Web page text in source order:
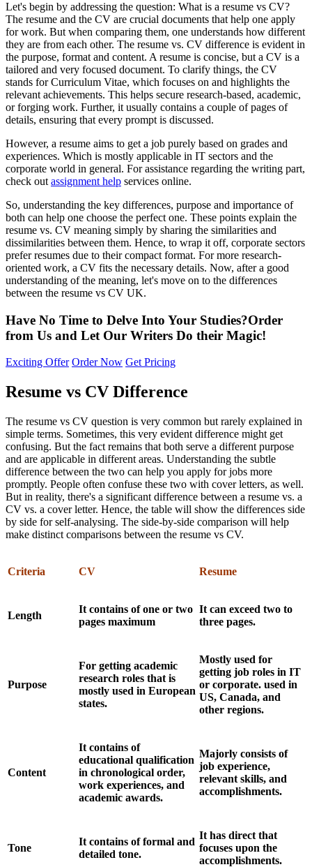
Let's begin by addressing the question: What is a resume vs CV?
The resume and the CV are crucial documents that help one apply
for work. But when comparing them, one understands how different
they are from each other. The resume vs. CV difference is evident in
the purpose, format and content. A resume is concise, but a CV is a
tailored and very focused document. To clarify things, the CV
stands for Curriculum Vitae, which focuses on and highlights the
relevant achievements. This helps secure research-based, academic,
or forging work. Further, it usually contains a couple of pages of
details, ensuring that every prompt is discussed.
However, a resume aims to get a job purely based on grades and
experiences. Which is mostly applicable in IT sectors and the
corporate world in general. For assistance regarding the writing part,
check out assignment help services online.
So, understanding the key differences, purpose and importance of
both can help one choose the perfect one. These points explain the
resume vs. CV meaning simply by sharing the similarities and
dissimilarities between them. Hence, to wrap it off, corporate sectors
prefer resumes due to their compact format. For more research-
oriented work, a CV fits the necessary details. Now, after a good
understanding of the meaning, let's move on to the differences
between the resume vs CV UK.
Have No Time to Delve Into Your Studies?Order
from Us and Let Our Writers Do their Magic!
Exciting Offer Order Now Get Pricing
Resume vs CV Difference
The resume vs CV question is very common but rarely explained in
simple terms. Sometimes, this very evident difference might get
confusing. But the fact remains that both serve a different purpose
and are applicable in different areas. Understanding the subtle
difference between the two can help you apply for jobs more
promptly. People often confuse these two with cover letters, as well.
But in reality, there's a significant difference between a resume vs. a
CV vs. a cover letter. Hence, the table will show the differences side
by side for self-analysing. The side-by-side comparison will help
make distinct comparisons between the resume vs CV.
Criteria CV Resume
Length
It contains of one or two
pages maximum
It can exceed two to
three pages.
Purpose
For getting academic
research roles that is
mostly used in European
states.
Mostly used for
getting job roles in IT
or corporate. used in
US, Canada, and
other regions.
Content
It contains of
educational qualification
in chronological order,
work experiences, and
academic awards.
Majorly consists of
job experience,
relevant skills, and
accomplishments.
Tone
It contains of formal and
detailed tone.
It has direct that
focuses upon the
accomplishments.